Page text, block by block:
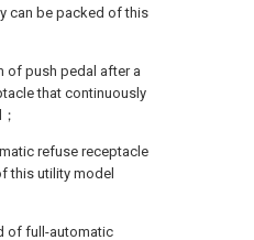
can be packed of this
of push pedal after a
that continuously
refuse receptacle
this utility model
of full-automatic